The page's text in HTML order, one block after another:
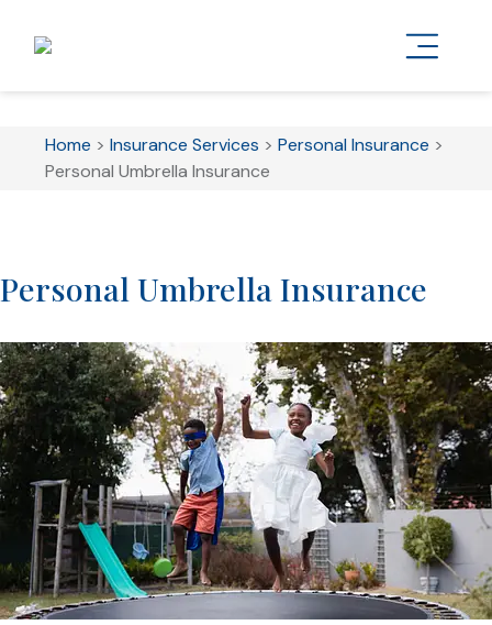
Home >Insurance Services >Personal Insurance >
Personal Umbrella Insurance
Personal Umbrella Insurance